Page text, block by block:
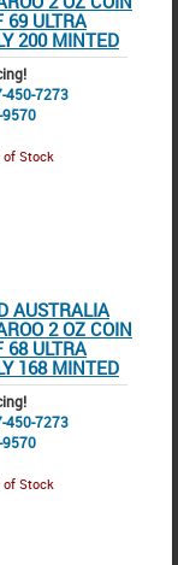
69 ULTRA
200 MINTED
450-7273
of Stock
AUSTRALIA
2 OZ COIN
68 ULTRA
168 MINTED
450-7273
of Stock